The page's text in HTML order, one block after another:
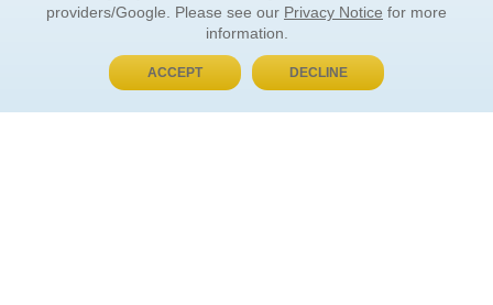
BUY NOW, PAY LATER
providers/Google. Please see our Privacy Notice for more
information.
ACCEPT DECLINE